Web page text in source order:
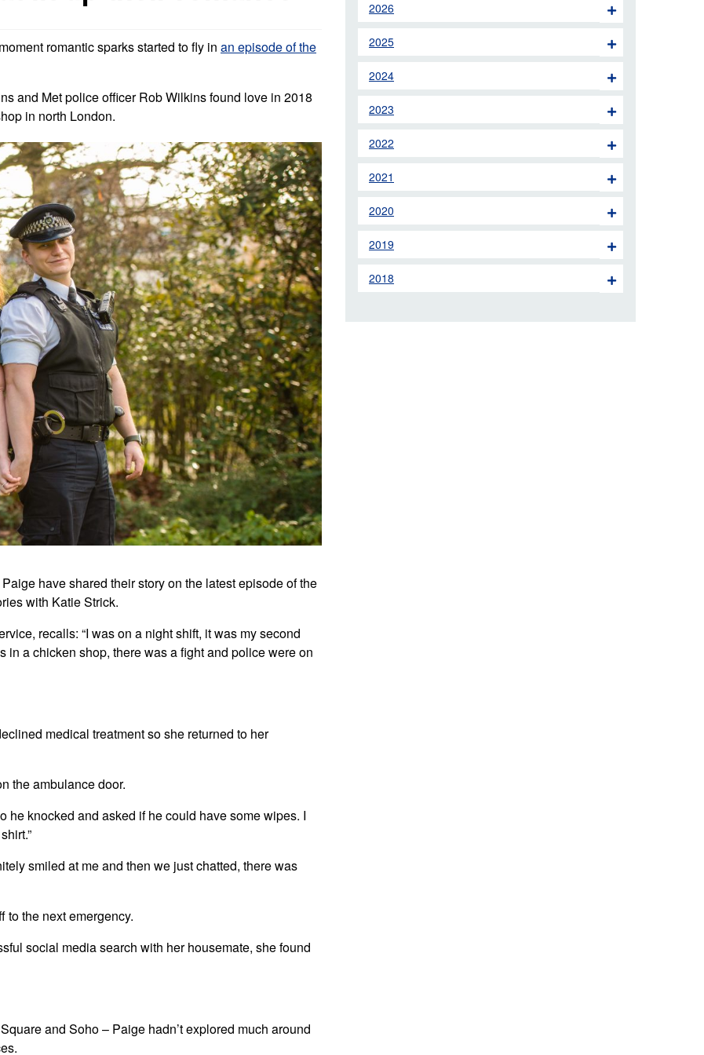
enquiries
Support the London Ambulance
community visits
GoodSAM app
London Ambulance Service
Public and Patients Council
romantic sparks started to fly in an episode of the
and Met police officer Rob Wilkins found love in 2018
in north London.
have shared their story on the latest episode of the
with Katie Strick.
recalls: “I was on a night shift, it was my second
a chicken shop, there was a fight and police were on
medical treatment so she returned to her
the ambulance door.
he knocked and asked if he could have some wipes. I
smiled at me and then we just chatted, there was
to the next emergency.
social media search with her housemate, she found
and Soho – Paige hadn’t explored much around
2026
2025
2024
2023
2022
2021
2020
2019
2018